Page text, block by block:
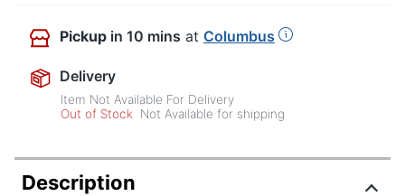
Pickup in 10 mins at Columbus
Delivery
Item Not Available For Delivery
Out of Stock
Not Available for shipping
Description